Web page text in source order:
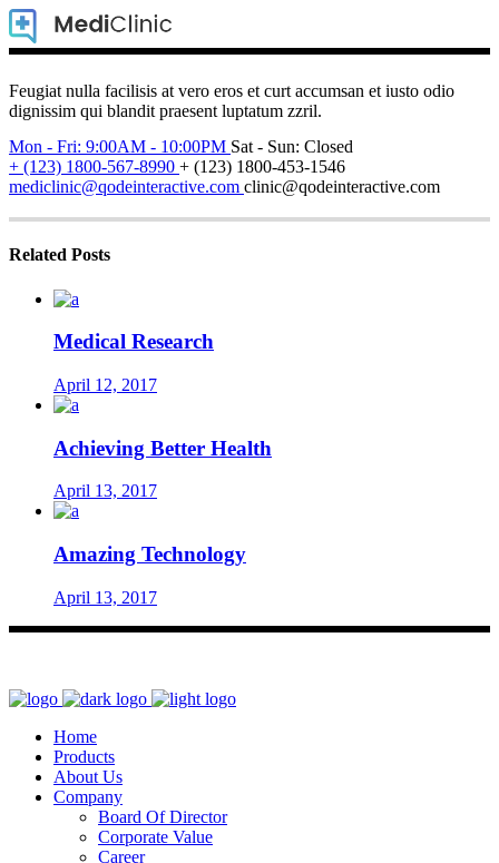
Feugiat nulla facilisis at vero eros et curt accumsan et iusto odio
dignissim qui blandit praesent luptatum zzril.
Mon - Fri: 9:00AM - 10:00PM Sat - Sun: Closed
+ (123) 1800-567-8990 + (123) 1800-453-1546
mediclinic@qodeinteractive.com clinic@qodeinteractive.com
Related Posts
Medical Research
April 12, 2017
Achieving Better Health
April 13, 2017
Amazing Technology
April 13, 2017
Home
Products
About Us
Company
Board Of Director
Corporate Value
Career